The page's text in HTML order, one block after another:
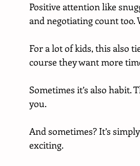
Positive attention like
and negotiating count
For a lot of kids, this also
course they want more
Sometimes it’s also habit.
you.
And sometimes? It’s
exciting.